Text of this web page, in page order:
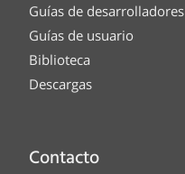
Guías de desarrolladores
Guías de usuario
Biblioteca
Descargas
Contacto